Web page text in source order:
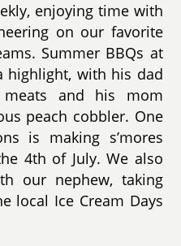
enjoying time with
on our favorite
Summer BBQs at
highlight, with his dad
and his mom
peach cobbler. One
is making s’mores
4th of July. We also
our nephew, taking
local Ice Cream Days